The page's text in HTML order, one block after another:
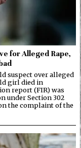
for Alleged Rape,
suspect over alleged
girl died in
report (FIR) was
under Section 302
the complaint of the